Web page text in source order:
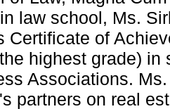
law school, Ms.
Certificate of
highest grade)
Associations.
partners on real